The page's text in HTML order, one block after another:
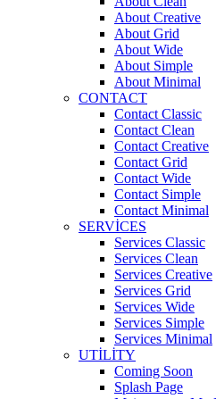
About Creative
About Grid
About Wide
About Simple
About Minimal
CONTACT
Contact Classic
Contact Clean
Contact Creative
Contact Grid
Contact Wide
Contact Simple
Contact Minimal
SERVICES
Services Classic
Services Clean
Services Creative
Services Grid
Services Wide
Services Simple
Services Minimal
UTILITY
Coming Soon
Splash Page